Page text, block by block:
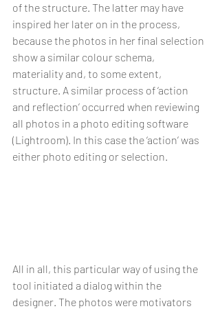
of the structure. The latter may have
inspired her later on in the process,
because the photos in her final selection
show a similar colour schema,
materiality and, to some extent,
structure. A similar process of ‘action
and reflection’ occurred when reviewing
all photos in a photo editing software
(Lightroom). In this case the ‘action’ was
either photo editing or selection.
All in all, this particular way of using the
tool initiated a dialog within the
designer. The photos were motivators